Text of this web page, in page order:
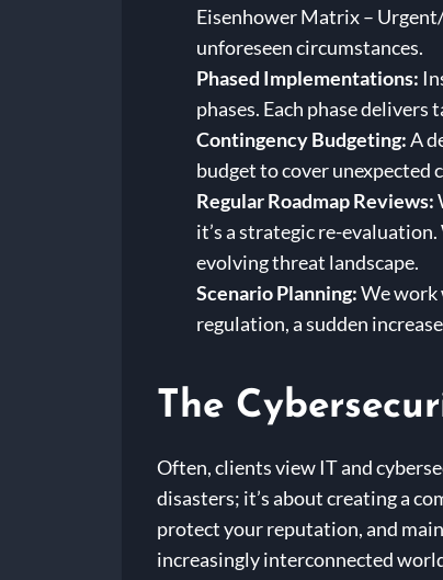
Eisenhower Matrix –
unforeseen circumstances.
Phased Implementations:
phases. Each phase delivers
Contingency Budgeting:A
budget to cover unexpected
Regular Roadmap Reviews:
it’s a strategic re-
evolving threat landscape.
Scenario Planning:We work
regulation, a sudden
The
Often, clients view IT and
disasters; it’s about creating a
protect your reputation, and
increasingly interconnected